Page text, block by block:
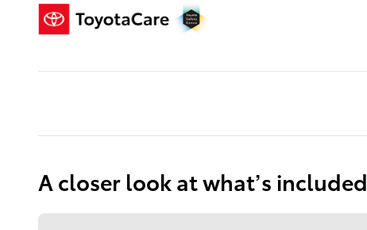
A closer look at what’s included